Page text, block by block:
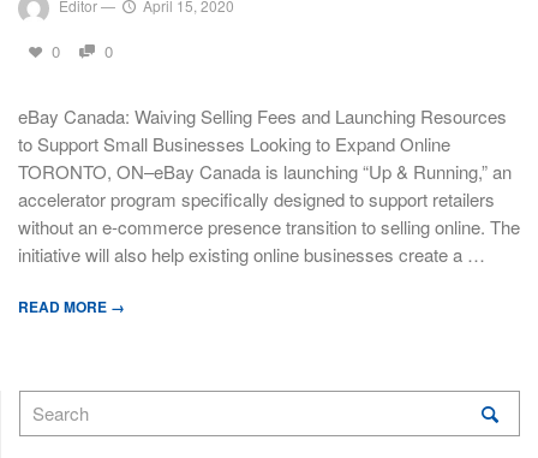
Editor— April 15, 2020
0 0
eBay Canada: Waiving Selling Fees and Launching Resources
to Support Small Businesses Looking to Expand Online
TORONTO, ON–eBay Canada is launching “Up & Running,” an
accelerator program specifically designed to support retailers
without an e-commerce presence transition to selling online. The
initiative will also help existing online businesses create a …
READ MORE →